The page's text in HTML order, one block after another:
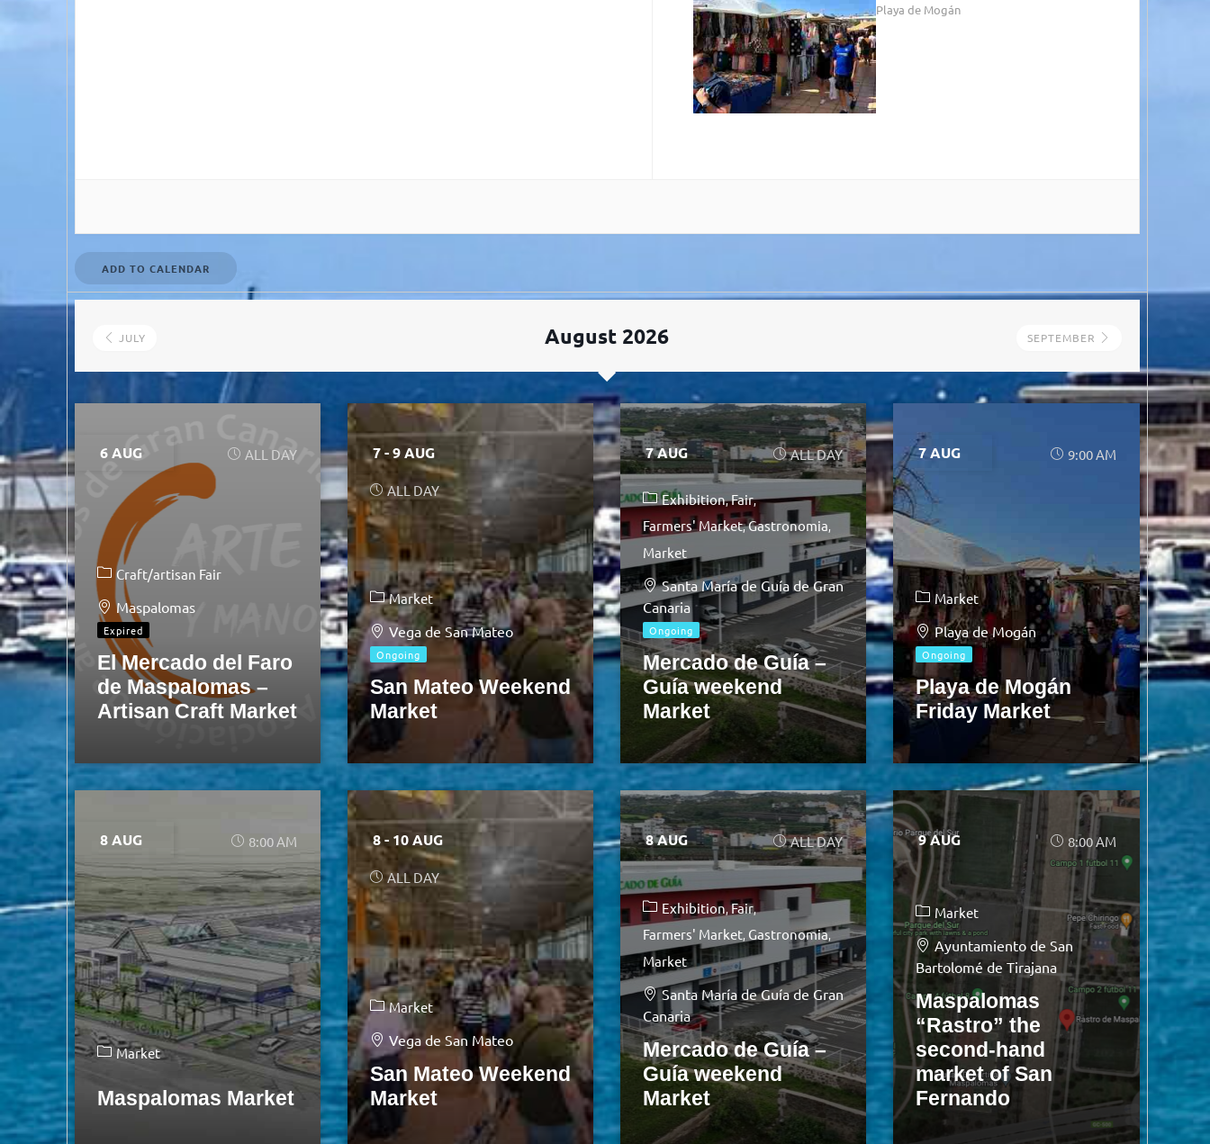
Playa de Mogán
ADD TO CALENDAR
JULY August 2026 SEPTEMBER
6 AUG ALL DAY
Craft/artisan Fair
Maspalomas
Expired
El Mercado del Faro
de Maspalomas –
Artisan Craft Market
7 - 9 AUG
ALL DAY
Market
Vega de San Mateo
Ongoing
San Mateo Weekend
Market
7 AUG ALL DAY
Exhibition Fair
Farmers' Market Gastronomia
Market
Santa María de Guía de Gran
Canaria
Ongoing
Mercado de Guía –
Guía weekend
Market
7 AUG 9:00 AM
Market
Playa de Mogán
Ongoing
Playa de Mogán
Friday Market
8 AUG 8:00 AM
Market
Maspalomas Market
8 - 10 AUG
ALL DAY
Market
Vega de San Mateo
San Mateo Weekend
Market
8 AUG ALL DAY
Exhibition Fair
Farmers' Market Gastronomia
Market
Santa María de Guía de Gran
Canaria
Mercado de Guía –
Guía weekend
Market
9 AUG 8:00 AM
Market
Ayuntamiento de San
Bartolomé de Tirajana
Maspalomas
“Rastro” the
second-hand
market of San
Fernando